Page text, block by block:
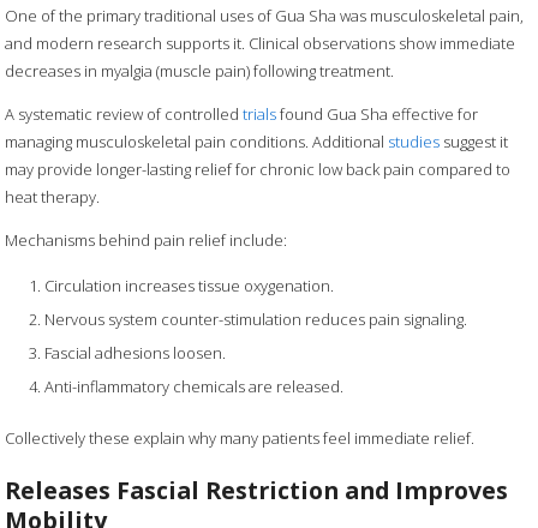
One of the primary traditional uses of Gua Sha was musculoskeletal pain,
and modern research supports it. Clinical observations show immediate
decreases in myalgia (muscle pain) following treatment.
A systematic review of controlledtrialsfound Gua Sha effective for
managing musculoskeletal pain conditions. Additional studies suggest it
may provide longer-lasting relief for chronic low back pain compared to
heat therapy.
Mechanisms behind pain relief include:
Circulation increases tissue oxygenation.
Nervous system counter-stimulation reduces pain signaling.
Fascial adhesions loosen.
Anti-inflammatory chemicals are released.
Collectively these explain why many patients feel immediate relief.
Releases Fascial Restriction and Improves
Mobility